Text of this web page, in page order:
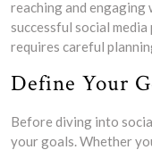
reaching and
successful social media
requires careful
Define Your
Before diving into
your goals. Whether